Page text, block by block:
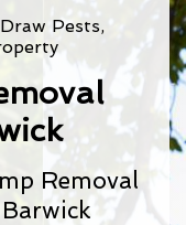
Pests,
Removal